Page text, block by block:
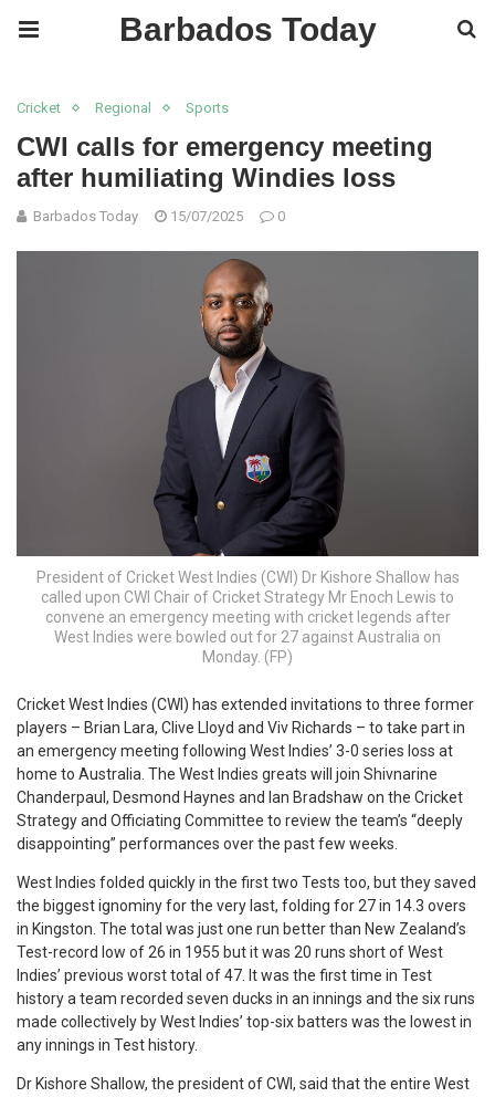
Barbados Today
Cricket Regional Sports
CWI calls for emergency meeting
after humiliating Windies loss
Barbados Today 15/07/2025 0
President of Cricket West Indies (CWI) Dr Kishore Shallow has
called upon CWI Chair of Cricket Strategy Mr Enoch Lewis to
convene an emergency meeting with cricket legends after
West Indies were bowled out for 27 against Australia on
Monday. (FP)
Cricket West Indies (CWI) has extended invitations to three former
players – Brian Lara, Clive Lloyd and Viv Richards – to take part in
an emergency meeting following West Indies’ 3-0 series loss at
home to Australia. The West Indies greats will join Shivnarine
Chanderpaul, Desmond Haynes and Ian Bradshaw on the Cricket
Strategy and Officiating Committee to review the team’s “deeply
disappointing” performances over the past few weeks.
West Indies folded quickly in the first two Tests too, but they saved
the biggest ignominy for the very last, folding for 27 in 14.3 overs
in Kingston. The total was just one run better than New Zealand’s
Test-record low of 26 in 1955 but it was 20 runs short of West
Indies’ previous worst total of 47. It was the first time in Test
history a team recorded seven ducks in an innings and the six runs
made collectively by West Indies’ top-six batters was the lowest in
any innings in Test history.
Dr Kishore Shallow, the president of CWI, said that the entire West